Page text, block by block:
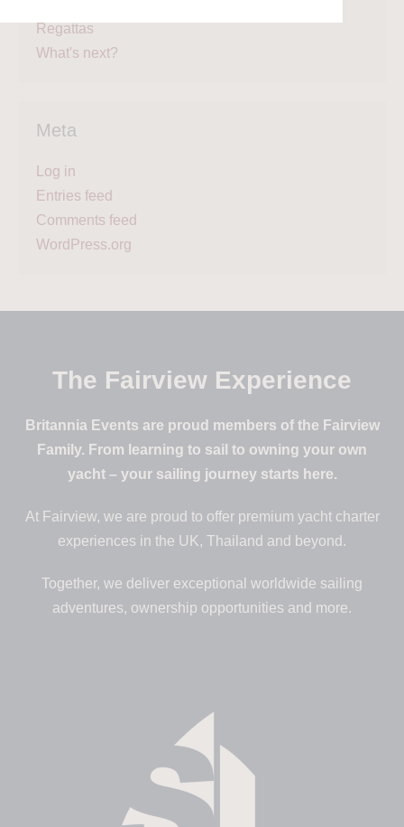
Regattas
What's next?
Meta
Log in
Entries feed
Comments feed
WordPress.org
The Fairview Experience
Britannia Events are proud members of the Fairview
Family. From learning to sail to owning your own
yacht – your sailing journey starts here.
At Fairview, we are proud to offer premium yacht charter
experiences in the UK, Thailand and beyond.
Together, we deliver exceptional worldwide sailing
adventures, ownership opportunities and more.